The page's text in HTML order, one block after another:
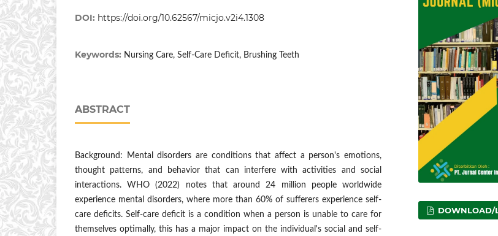
DOI: https://doi.org/10.62567/micjo.v2i4.1308
Keywords: Nursing Care, Self-Care Deficit, Brushing Teeth
ABSTRACT
Background: Mental disorders are conditions that affect a person's emotions,
thought patterns, and behavior that can interfere with activities and social
interactions. WHO (2022) notes that around 24 million people worldwide
experience mental disorders, where more than 60% of sufferers experience self-
care deficits. Self-care deficit is a condition when a person is unable to care for
themselves optimally, this has a major impact on the individual's social and self-
DOWNLOAD/